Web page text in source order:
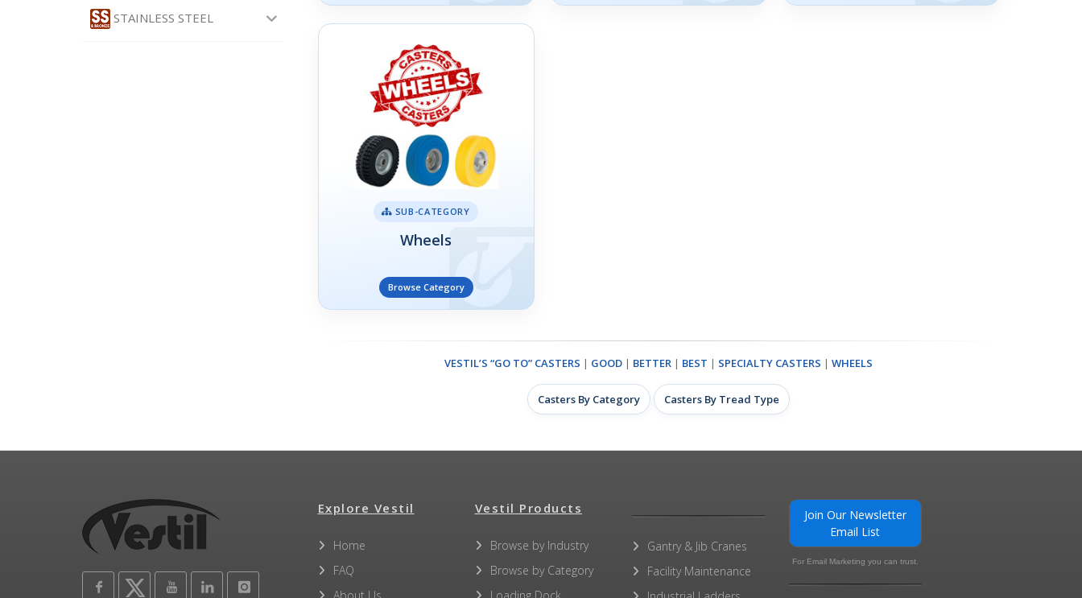
STAINLESS STEEL
SUB-CATEGORY
Wheels
Browse Category
VESTIL’S “GO TO” CASTERS | GOOD | BETTER | BEST | SPECIALTY CASTERS |WHEELS
Casters By Category Casters By Tread Type
Explore Vestil
Home
FAQ
Vestil Products
Browse by Industry
Browse by Category
Gantry & Jib Cranes
Facility Maintenance
Join Our Newsletter
Email List
For Email Marketing you can trust.